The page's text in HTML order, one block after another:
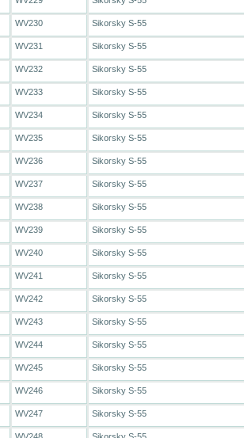
WV230 Sikorsky S-55
WV231 Sikorsky S-55
WV232 Sikorsky S-55
WV233 Sikorsky S-55
WV234 Sikorsky S-55
WV235 Sikorsky S-55
WV236 Sikorsky S-55
WV237 Sikorsky S-55
WV238 Sikorsky S-55
WV239 Sikorsky S-55
WV240 Sikorsky S-55
WV241 Sikorsky S-55
WV242 Sikorsky S-55
WV243 Sikorsky S-55
WV244 Sikorsky S-55
WV245 Sikorsky S-55
WV246 Sikorsky S-55
WV247 Sikorsky S-55